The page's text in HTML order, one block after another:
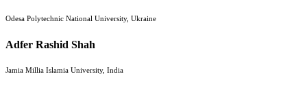
Odesa Polytechnic National University, Ukraine
Adfer Rashid Shah
Jamia Millia Islamia University, India